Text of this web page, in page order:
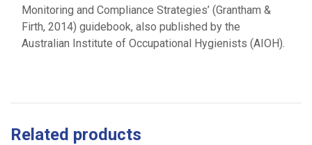
Monitoring and Compliance Strategies’ (Grantham &
Firth, 2014) guidebook, also published by the
Australian Institute of Occupational Hygienists (AIOH).
Related products